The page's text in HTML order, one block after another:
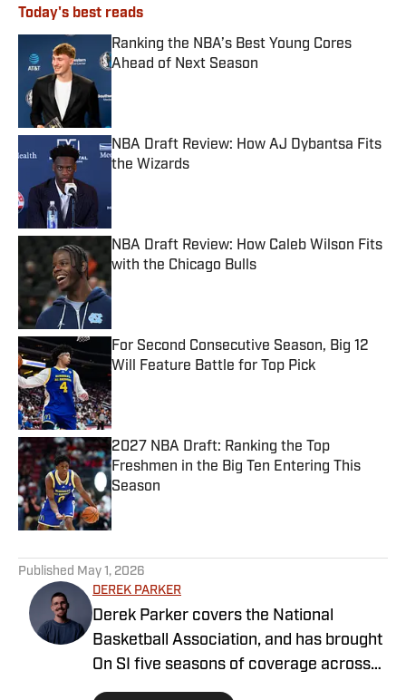
Today's best reads
Ranking the NBA’s Best Young Cores
Ahead of Next Season
NBA Draft Review: How AJ Dybantsa Fits
the Wizards
NBA Draft Review: How Caleb Wilson Fits
with the Chicago Bulls
For Second Consecutive Season, Big 12
Will Feature Battle for Top Pick
2027 NBA Draft: Ranking the Top
Freshmen in the Big Ten Entering This
Season
Published by on Invalid Date
Published May 1, 2026
DEREK PARKER
Derek Parker covers the National
Basketball Association, and has brought
On SI five seasons of coverage across
several different teams. He graduated